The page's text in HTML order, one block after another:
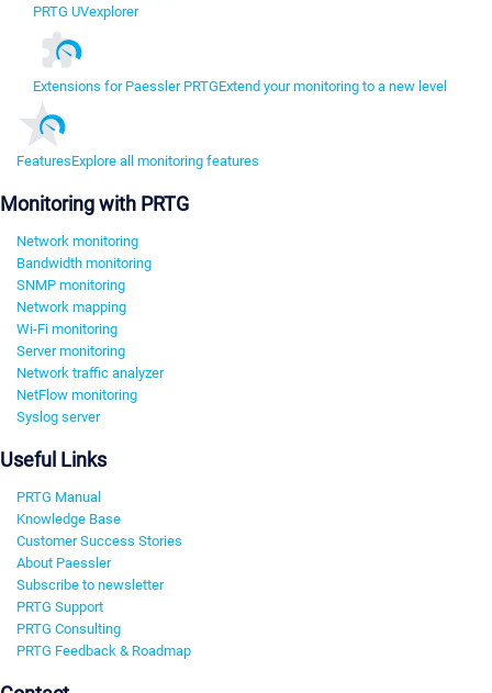
PRTG UVexplorer
Extensions for Paessler PRTGExtend your monitoring to a new level
FeaturesExplore all monitoring features
Monitoring with PRTG
Network monitoring
Bandwidth monitoring
SNMP monitoring
Network mapping
Wi-Fi monitoring
Server monitoring
Network traffic analyzer
NetFlow monitoring
Syslog server
Useful Links
PRTG Manual
Knowledge Base
Customer Success Stories
About Paessler
Subscribe to newsletter
PRTG Support
PRTG Consulting
PRTG Feedback & Roadmap